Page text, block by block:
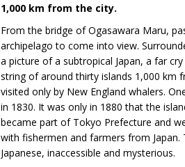
1,000 km from the city.
From the bridge of Ogasawara Maru,
archipelago to come into view.
a picture of a subtropical Japan, a far
string of around thirty islands 1,000 km
visited only by New England whalers.
in 1830. It was only in 1880 that the
became part of Tokyo Prefecture and
with fishermen and farmers from
Japanese, inaccessible and mysterious.